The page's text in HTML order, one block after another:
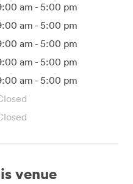
am- 5:00 pm
am- 5:00 pm
am- 5:00 pm
am- 5:00 pm
am- 5:00 pm
venue